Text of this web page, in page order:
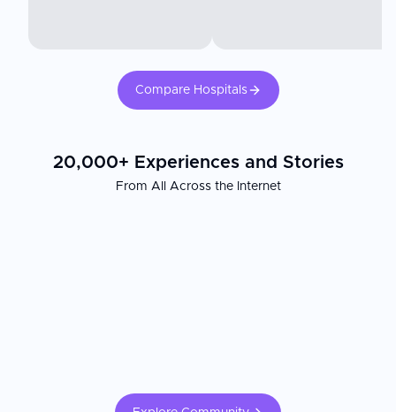
Compare Hospitals
20,000+ Experiences and Stories
From All Across the Internet